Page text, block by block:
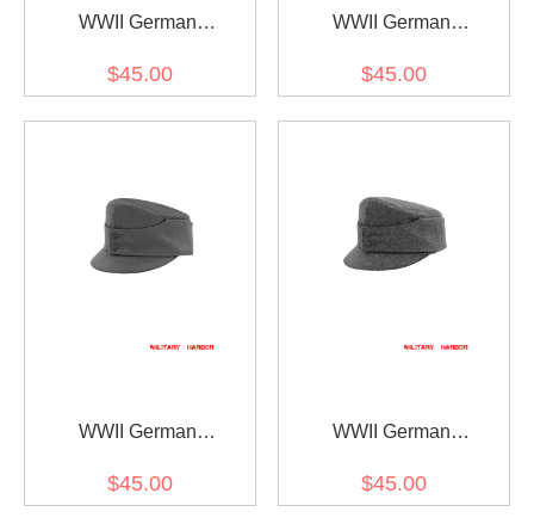
WWII German
Brown Grey Wool Field
$45.00
WWII German
Field Grey Wool field cap
$45.00
WWII German
Grey Gabardine Field cap
$45.00
WWII German
Grey Wool field cap
$45.00